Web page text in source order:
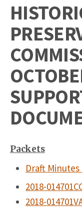
Packets
Draft
2018-
2018-